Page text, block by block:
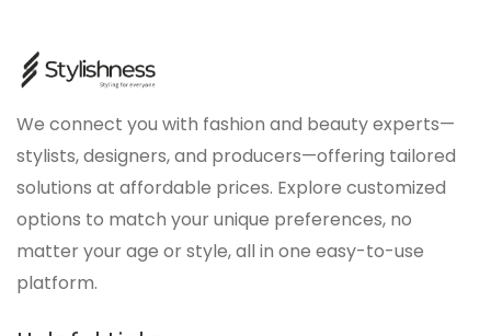
We connect you with fashion and beauty experts—
stylists, designers, and producers—offering tailored
solutions at affordable prices. Explore customized
options to match your unique preferences, no
matter your age or style, all in one easy-to-use
platform.